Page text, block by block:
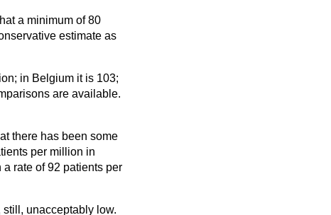
a minimum of 80
estimate as
in Belgium it is 103;
are available.
there has been some
per million in
rate of 92 patients per
still, unacceptably low.